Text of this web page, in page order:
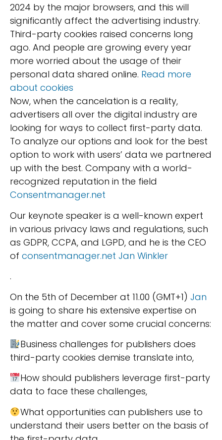
2024 by the major browsers, and this will
significantly affect the advertising industry.
Third-party cookies raised concerns long
ago. And people are growing every year
more worried about the usage of their
personal data shared online. Read more
about cookies
Now, when the cancelation is a reality,
advertisers all over the digital industry are
looking for ways to collect first-party data.
To analyze our options and look for the best
option to work with users’ data we partnered
up with the best. Company with a world-
recognized reputation in the field
Consentmanager.net
Our keynote speaker is a well-known expert
in various privacy laws and regulations, such
as GDPR, CCPA, and LGPD, and he is the CEO
of consentmanager.net Jan Winkler
.
On the 5th of December at 11.00 (GMT+1) Jan
is going to share his extensive expertise on
the matter and cover some crucial concerns:
Business challenges for publishers does
third-party cookies demise translate into,
How should publishers leverage first-party
data to face these challenges,
What opportunities can publishers use to
understand their users better on the basis of